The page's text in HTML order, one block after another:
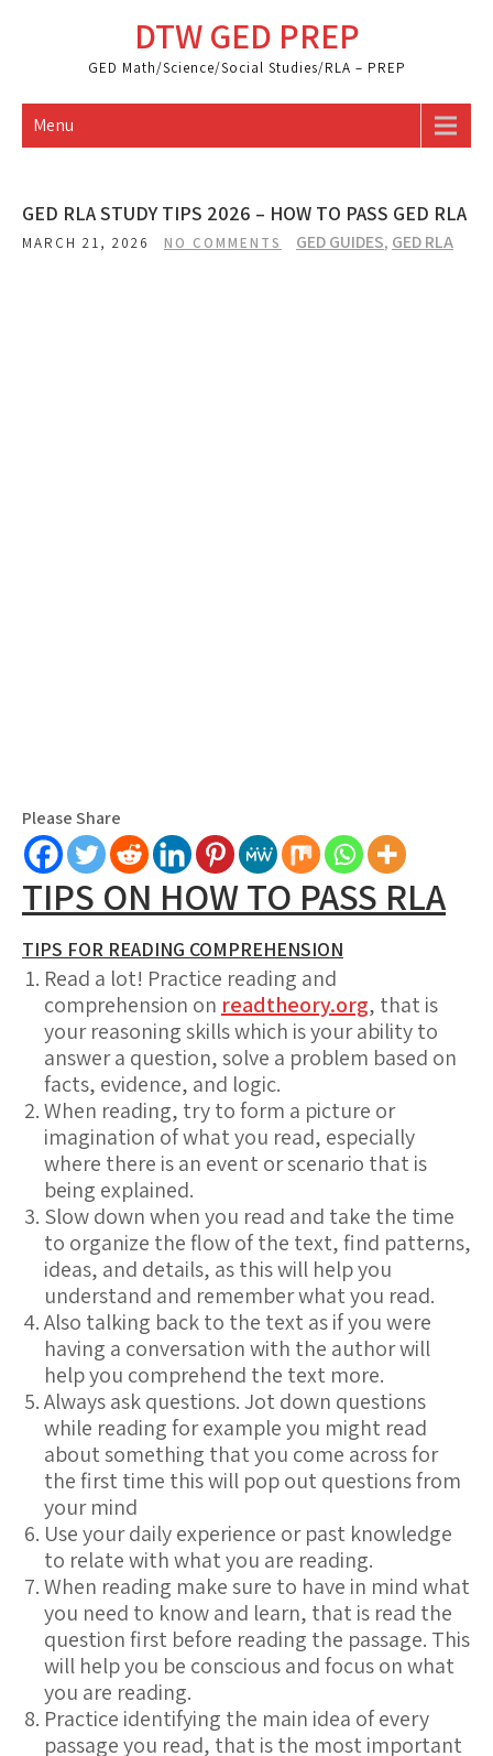
DTW GED PREP
GED Math/Science/Social Studies/RLA – PREP
Menu
GED RLA STUDY TIPS 2026 – HOW TO PASS GED RLA
MARCH 21, 2026 NO COMMENTS GED GUIDES, GED RLA
Please Share
TIPS ON HOW TO PASS RLA
TIPS FOR READING COMPREHENSION
Read a lot! Practice reading and
comprehension on readtheory.org, that is
your reasoning skills which is your ability to
answer a question, solve a problem based on
facts, evidence, and logic.
When reading, try to form a picture or
imagination of what you read, especially
where there is an event or scenario that is
being explained.
Slow down when you read and take the time
to organize the flow of the text, find patterns,
ideas, and details, as this will help you
understand and remember what you read.
Also talking back to the text as if you were
having a conversation with the author will
help you comprehend the text more.
Always ask questions. Jot down questions
while reading for example you might read
about something that you come across for
the first time this will pop out questions from
your mind
Use your daily experience or past knowledge
to relate with what you are reading.
When reading make sure to have in mind what
you need to know and learn, that is read the
question first before reading the passage. This
will help you be conscious and focus on what
you are reading.
Practice identifying the main idea of every
passage you read, that is the most important